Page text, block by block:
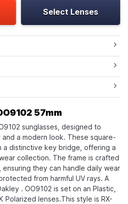
Select Lenses
57mm
sunglasses, designed to
a modern look. These square-
a distinctive key bridge, offering a
collection. The frame is crafted
they can handle daily wear
from harmful UV rays. A
. OO9102 is set on an Plastic,
Polarized lenses.This style is RX-